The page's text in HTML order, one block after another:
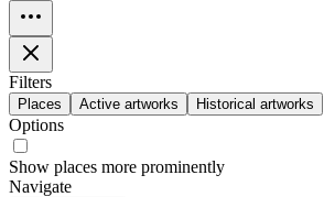
Filters
Places Active artworks Historical artworks
Options
Show places more prominently
Navigate